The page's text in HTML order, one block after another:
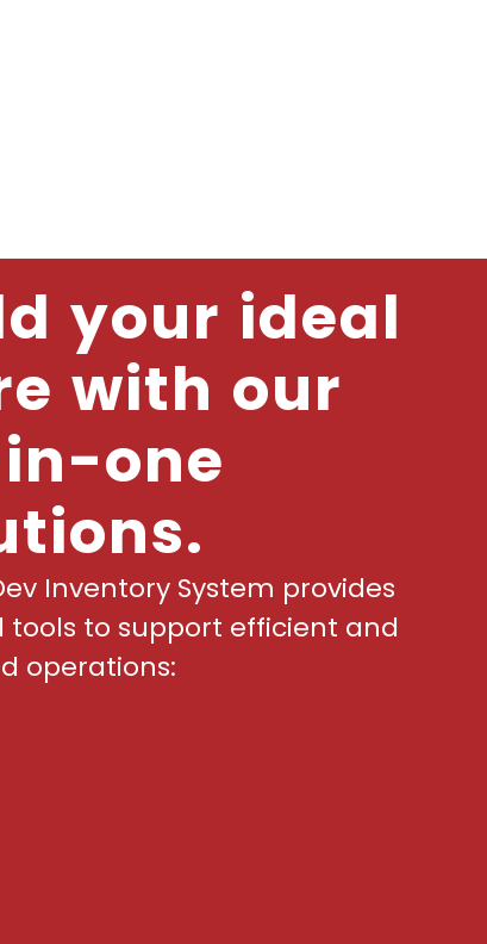
your ideal
with our
one
Inventory System provides
tools to support efficient and
operations: